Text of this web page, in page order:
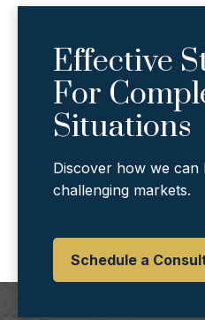
Effective
For
Situations
Discover how we
challenging markets.
Schedule a